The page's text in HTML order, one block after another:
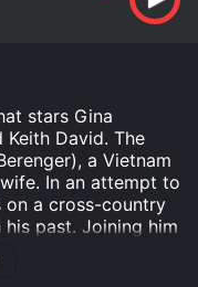
stars Gina
Keith David. The
a Vietnam
In an attempt to
on a cross-country
past. Joining him
(David), a
two men ride